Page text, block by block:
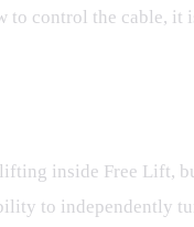
to control the cable,
inside Free Lift,
to independently